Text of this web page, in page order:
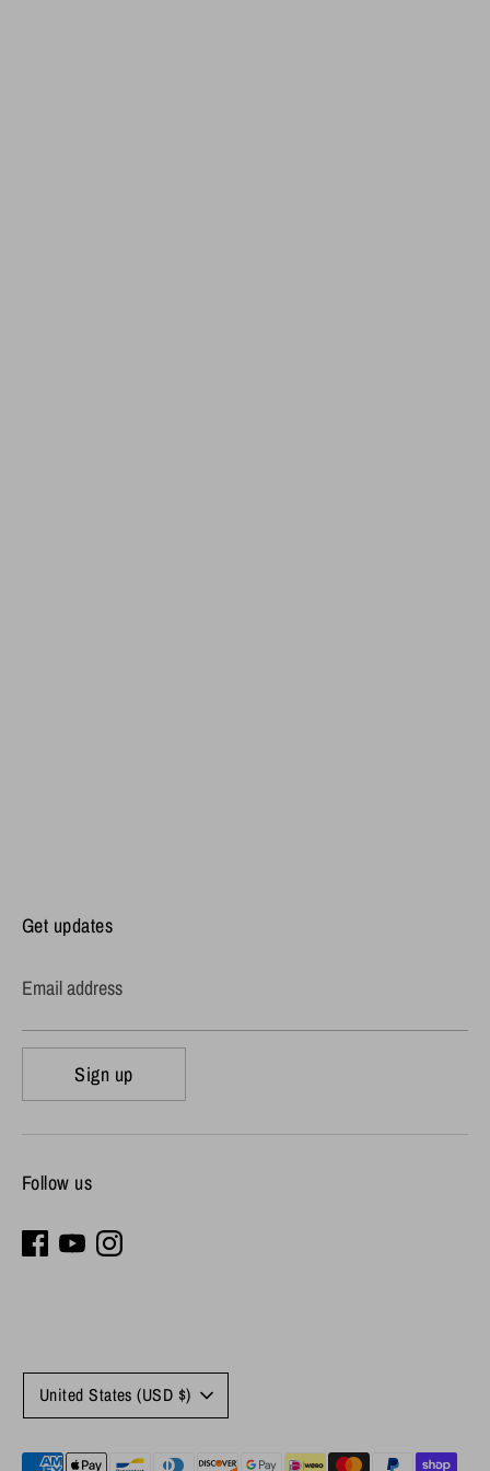
Get updates
Email address
Sign up
Follow us
Currency
United States (USD $)